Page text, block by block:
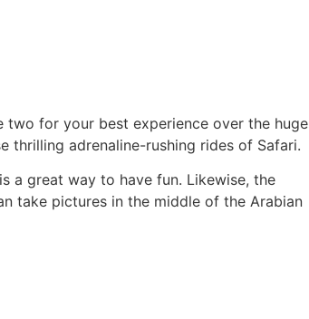
two for your best experience over the huge
thrilling adrenaline-rushing rides of Safari.
a great way to have fun. Likewise, the
take pictures in the middle of the Arabian